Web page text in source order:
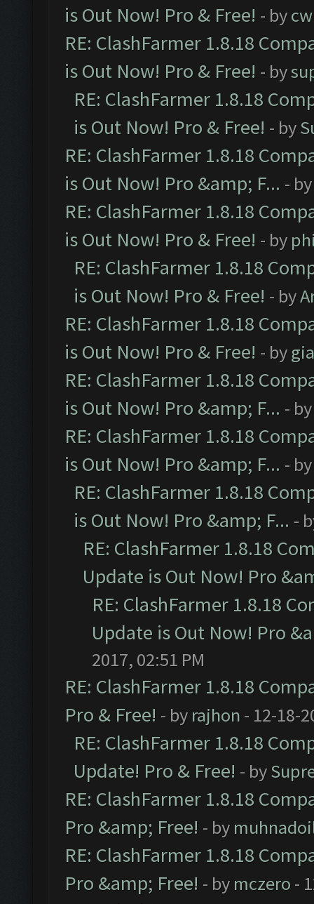
is Out Now! Pro & Free! - by
RE: ClashFarmer 1.8.18
is Out Now! Pro & Free! - by
RE: ClashFarmer 1.8.18
is Out Now! Pro & Free! - by
RE: ClashFarmer 1.8.18
is Out Now! Pro &amp; F... -
RE: ClashFarmer 1.8.18
is Out Now! Pro & Free! - by
RE: ClashFarmer 1.8.18
is Out Now! Pro & Free! - by
RE: ClashFarmer 1.8.18
is Out Now! Pro & Free! - by
RE: ClashFarmer 1.8.18
is Out Now! Pro &amp; F... -
RE: ClashFarmer 1.8.18
is Out Now! Pro &amp; F... -
RE: ClashFarmer 1.8.18
is Out Now! Pro &amp; F... -
RE: ClashFarmer 1.8.18
Update is Out Now! Pro
RE: ClashFarmer 1.8.18
Update is Out Now! Pro
2017, 02:51 PM
RE: ClashFarmer 1.8.18
Pro & Free! - by rajhon - 12-18-
RE: ClashFarmer 1.8.18
Update! Pro & Free! - by
RE: ClashFarmer 1.8.18
Pro &amp; Free! - by
RE: ClashFarmer 1.8.18
Pro &amp; Free! - by mczero -